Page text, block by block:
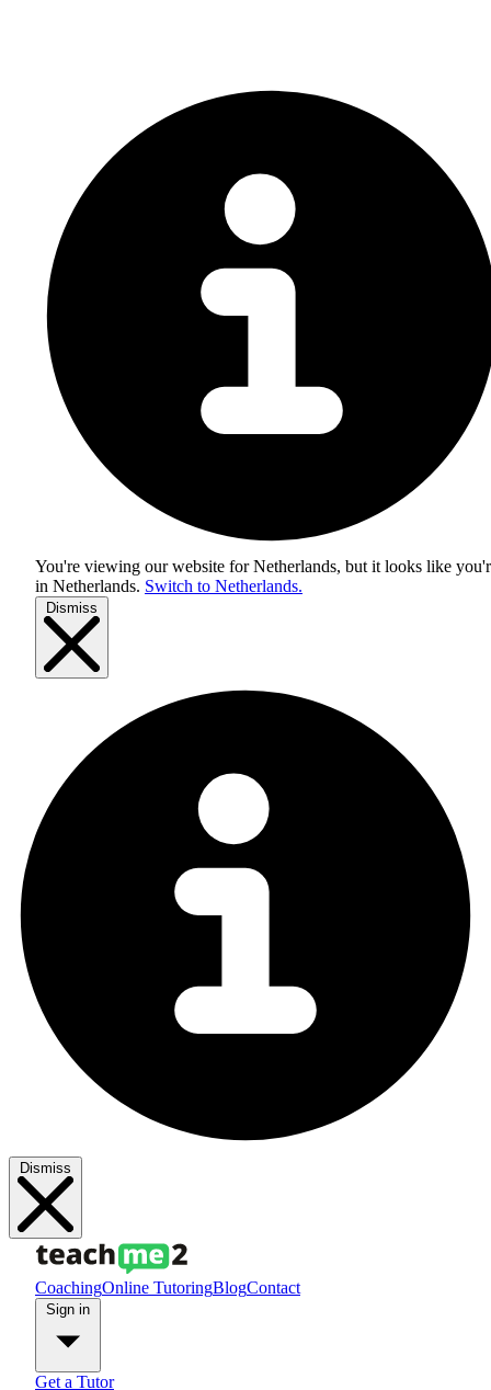
You're viewing our website for Netherlands, but it looks like
in Netherlands. Switch to Netherlands.
Dismiss
Dismiss
CoachingOnline TutoringBlogContact
Get a Tutor